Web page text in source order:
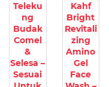
Teleku
ng
Budak
Comel
&
Selesa –
Sesuai
Kahf
Bright
Revitali
zing
Amino
Gel
Face